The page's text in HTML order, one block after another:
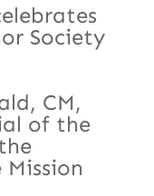
Society
CM,
of the